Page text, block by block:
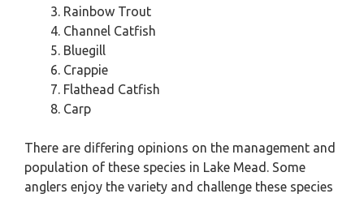
Rainbow Trout
Channel Catfish
Bluegill
Crappie
Flathead Catfish
Carp
There are differing opinions on the management and
population of these species in Lake Mead. Some
anglers enjoy the variety and challenge these species